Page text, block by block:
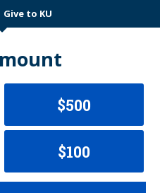
Current:
Give to KU
$500
$100